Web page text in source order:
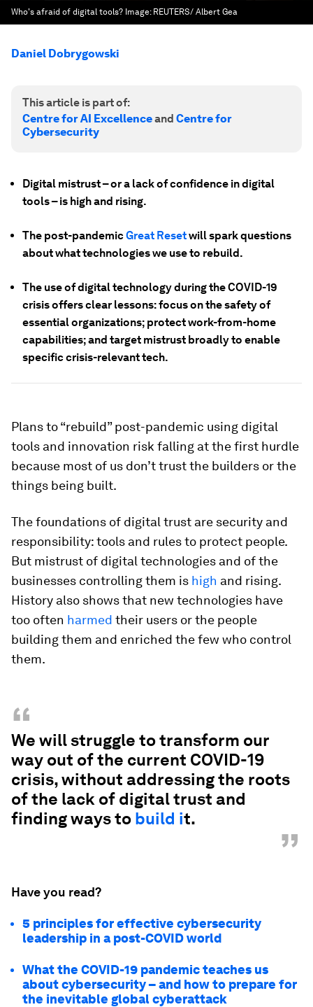
Who's afraid of digital tools? Image: REUTERS/ Albert Gea
Daniel Dobrygowski
This article is part of:
Centre for AI Excellenceand Centre for
Cybersecurity
Digital mistrust – or a lack of confidence in digital
tools – is high and rising.
The post-pandemicGreat Resetwill spark questions
about what technologies we use to rebuild.
The use of digital technology during the COVID-19
crisis offers clear lessons: focus on the safety of
essential organizations; protect work-from-home
capabilities; and target mistrust broadly to enable
specific crisis-relevant tech.
Plans to “rebuild” post-pandemic using digital
tools and innovation risk falling at the first hurdle
because most of us don’t trust the builders or the
things being built.
The foundations of digital trust are security and
responsibility: tools and rules to protect people.
But mistrust of digital technologies and of the
businesses controlling them is high and rising.
History also shows that new technologies have
too often harmed their users or the people
building them and enriched the few who control
them.
“
We will struggle to transform our
way out of the current COVID-19
crisis, without addressing the roots
of the lack of digital trust and
finding ways to build it.
”
Have you read?
5 principles for effective cybersecurity
leadership in a post-COVID world
What the COVID-19 pandemic teaches us
about cybersecurity – and how to prepare for
the inevitable global cyberattack